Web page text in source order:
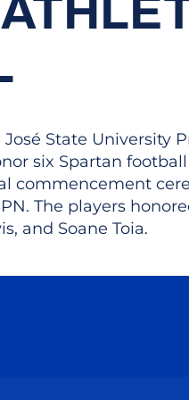
State University
six Spartan
commencement
The players
and Soane Toia.